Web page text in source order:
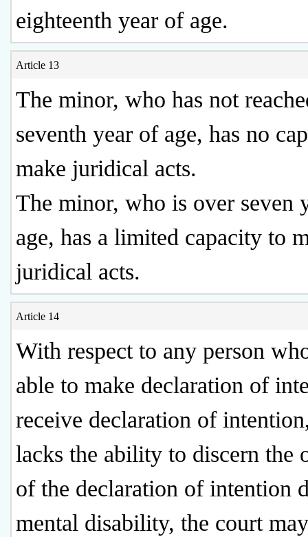
eighteenth year of age.
Article 13
The minor, who has not
seventh year of age, has no
make juridical acts.
The minor, who is over seven
age, has a limited capacity to
juridical acts.
Article 14
With respect to any person
able to make declaration of
receive declaration of
lacks the ability to discern the
of the declaration of intention
mental disability, the court